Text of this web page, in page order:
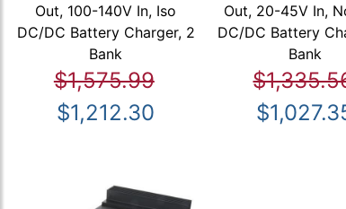
Out, 100-140V In, Iso
DC/DC Battery Charger, 2
Bank
$1,575.99
$1,212.30
Out, 20-45V In,
DC/DC Battery
Bank